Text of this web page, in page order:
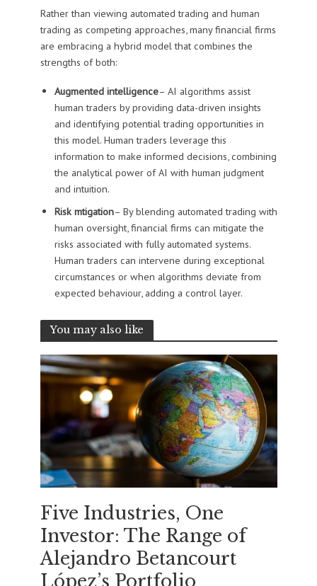
Rather than viewing automated trading and human
trading as competing approaches, many financial firms
are embracing a hybrid model that combines the
strengths of both:
Augmented intelligence– AI algorithms assist
human traders by providing data-driven insights
and identifying potential trading opportunities in
this model. Human traders leverage this
information to make informed decisions, combining
the analytical power of AI with human judgment
and intuition.
Risk mtigation– By blending automated trading with
human oversight, financial firms can mitigate the
risks associated with fully automated systems.
Human traders can intervene during exceptional
circumstances or when algorithms deviate from
expected behaviour, adding a control layer.
You may also like
Five Industries, One
Investor: The Range of
Alejandro Betancourt
López’s Portfolio